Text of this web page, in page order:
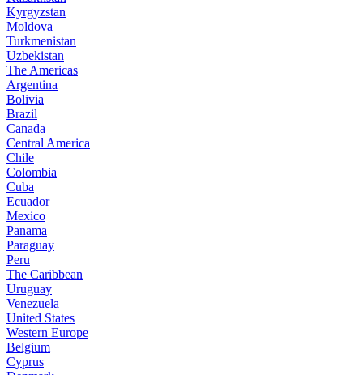
Kyrgyzstan
Moldova
Turkmenistan
Uzbekistan
The Americas
Argentina
Bolivia
Brazil
Canada
Central America
Chile
Colombia
Cuba
Ecuador
Mexico
Panama
Paraguay
Peru
The Caribbean
Uruguay
Venezuela
United States
Western Europe
Belgium
Cyprus